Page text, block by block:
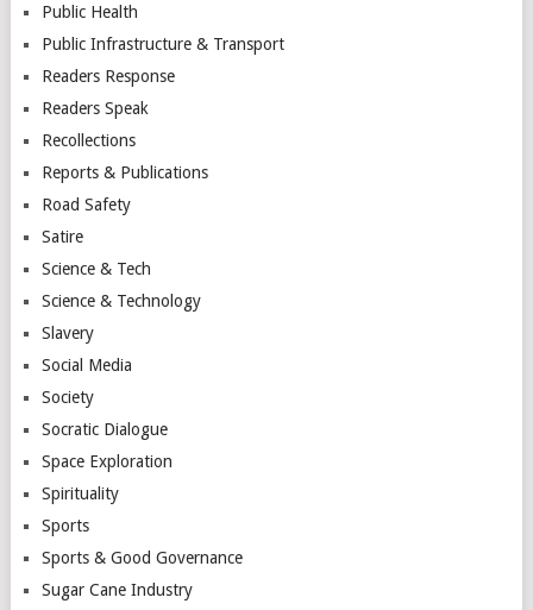
Public Health
Public Infrastructure & Transport
Readers Response
Readers Speak
Recollections
Reports & Publications
Road Safety
Satire
Science & Tech
Science & Technology
Slavery
Social Media
Society
Socratic Dialogue
Space Exploration
Spirituality
Sports
Sports & Good Governance
Sugar Cane Industry